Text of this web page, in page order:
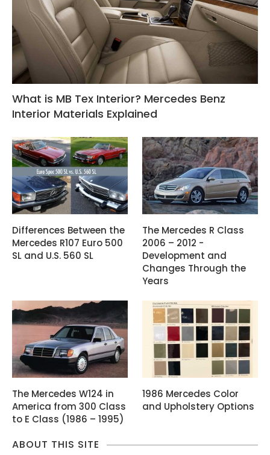
What is MB Tex Interior? Mercedes Benz
Interior Materials Explained
Differences Between the
Mercedes R107 Euro 500
SL and U.S. 560 SL
The Mercedes R Class
2006 – 2012 -
Development and
Changes Through the
Years
The Mercedes W124 in
America from 300 Class
to E Class (1986 – 1995)
1986 Mercedes Color
and Upholstery Options
ABOUT THIS SITE